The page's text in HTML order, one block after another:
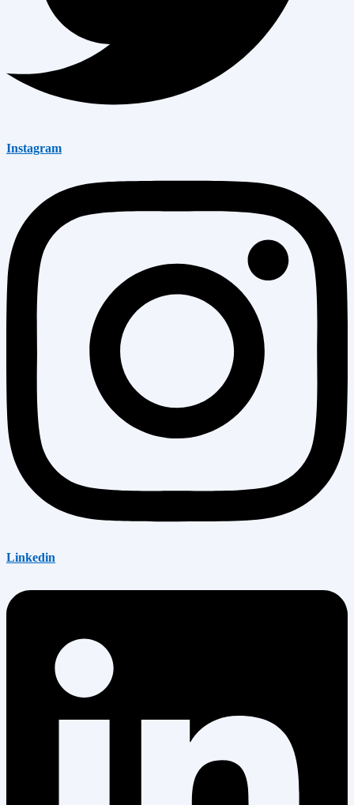
Instagram
Linkedin